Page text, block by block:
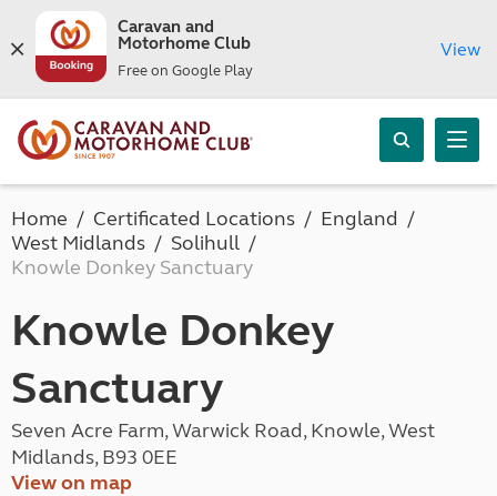
Caravan and
Motorhome Club
Free on Google Play
View
Home Certificated Locations
England
West Midlands
Solihull
Knowle Donkey Sanctuary
Knowle Donkey
Sanctuary
Seven Acre Farm, Warwick Road, Knowle, West
Midlands, B93 0EE
View on map